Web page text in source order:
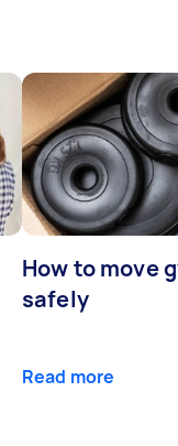
How to move
safely
Read more